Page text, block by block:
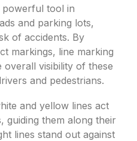
powerful tool in
and parking lots,
of accidents. By
markings, line marking
overall visibility of these
and pedestrians.
and yellow lines act
guiding them along their
lines stand out against